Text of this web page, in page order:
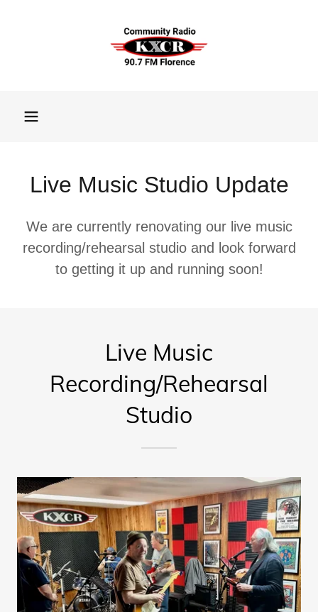
Live Music Studio Update
We are currently renovating our live music
recording/rehearsal studio and look forward
to getting it up and running soon!
Live Music
Recording/Rehearsal
Studio